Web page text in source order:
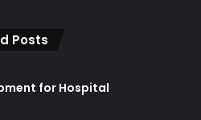
Posts
for Hospital